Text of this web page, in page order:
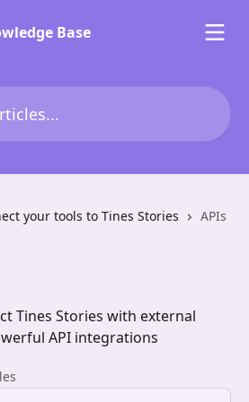
your tools to Tines Stories APIs
Tines Stories with external
API integrations